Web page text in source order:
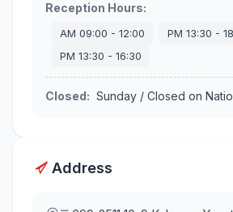
Reception Hours:
AM 09:00 - 12:00 PM 13:30 -
PM 13:30 - 16:30
Closed: Sunday / Closed on
Address